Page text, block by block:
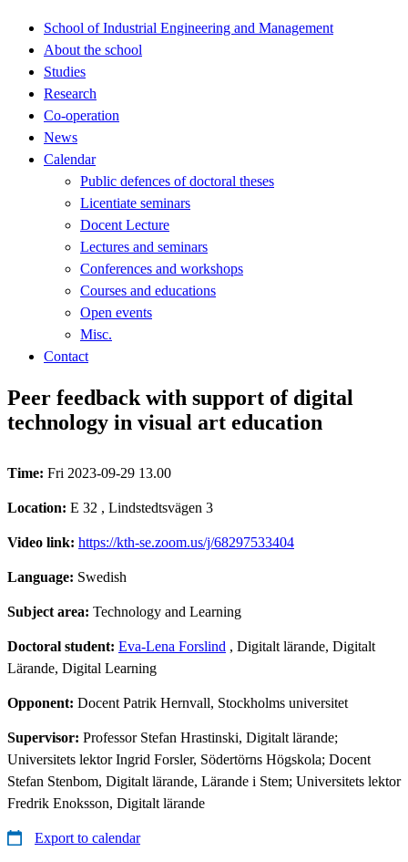
School of Industrial Engineering and Management
About the school
Studies
Research
Co-operation
News
Calendar
Public defences of doctoral theses
Licentiate seminars
Docent Lecture
Lectures and seminars
Conferences and workshops
Courses and educations
Open events
Misc.
Contact
Peer feedback with support of digital
technology in visual art education
Time: Fri 2023-09-29 13.00
Location: E 32 , Lindstedtsvägen 3
Video link: https://kth-se.zoom.us/j/68297533404
Language: Swedish
Subject area: Technology and Learning
Doctoral student: Eva-Lena Forslind , Digitalt lärande, Digitalt
Lärande, Digital Learning
Opponent: Docent Patrik Hernvall, Stockholms universitet
Supervisor: Professor Stefan Hrastinski, Digitalt lärande;
Universitets lektor Ingrid Forsler, Södertörns Högskola; Docent
Stefan Stenbom, Digitalt lärande, Lärande i Stem; Universitets lektor
Fredrik Enoksson, Digitalt lärande
Export to calendar